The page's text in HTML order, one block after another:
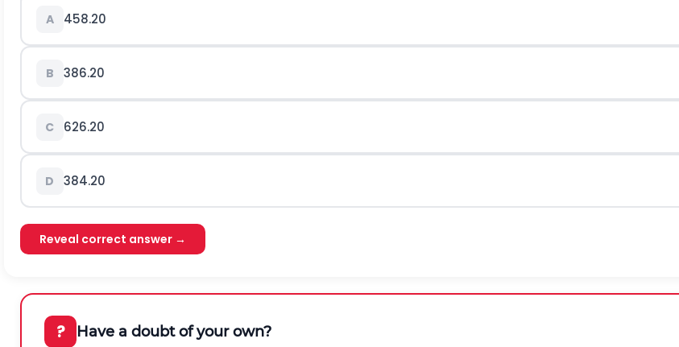
A 458.20
B 386.20
C 626.20
D 384.20
Reveal correct answer →
? Have a doubt of your own?